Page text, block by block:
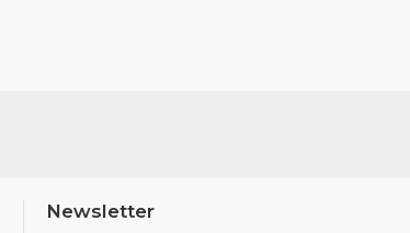
Newsletter